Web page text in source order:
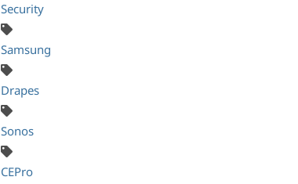
Security
Samsung
Drapes
Sonos
CEPro